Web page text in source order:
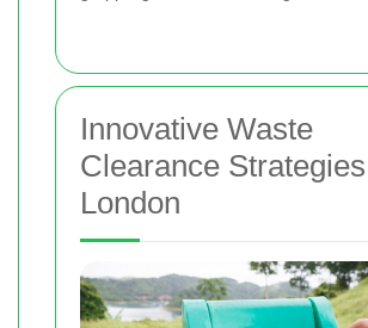
Innovative Waste
Clearance
London